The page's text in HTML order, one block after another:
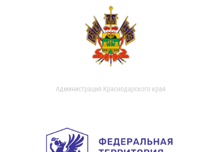
Администрация Краснодарского края